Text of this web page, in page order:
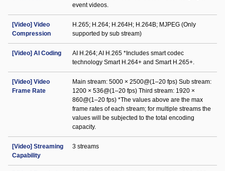
event videos.
[Video] Video
Compression
H.265; H.264; H.264H; H.264B; MJPEG (Only
supported by sub stream)
[Video] AI Coding
AI H.264; AI H.265 *Includes smart codec
technology Smart H.264+ and Smart H.265+.
[Video] Video
Frame Rate
Main stream: 5000 × 2500@(1–20 fps) Sub stream:
1200 × 536@(1–20 fps) Third stream: 1920 ×
860@(1–20 fps) *The values above are the max
frame rates of each stream; for multiple streams the
values will be subjected to the total encoding
capacity.
[Video] Streaming
Capability
3 streams